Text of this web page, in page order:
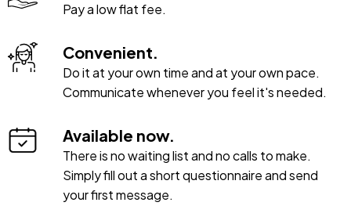
Pay a low flat fee.
Convenient.
Do it at your own time and at your own pace.
Communicate whenever you feel it's needed.
Available now.
There is no waiting list and no calls to make.
Simply fill out a short questionnaire and send
your first message.